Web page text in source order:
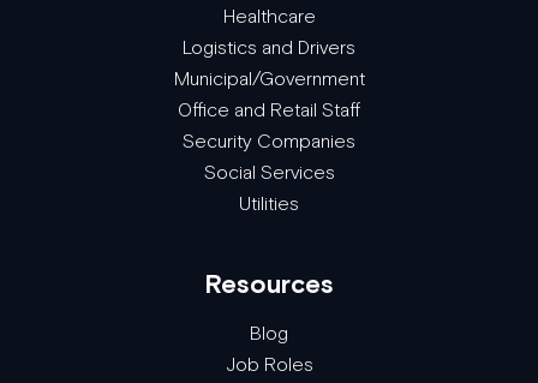
Healthcare
Logistics and Drivers
Municipal/Government
Office and Retail Staff
Security Companies
Social Services
Utilities
Resources
Blog
Job Roles